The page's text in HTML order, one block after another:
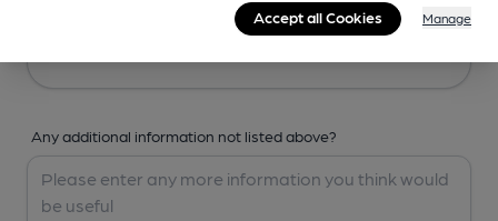
Any additional information not listed above?
Accept all Cookies Manage